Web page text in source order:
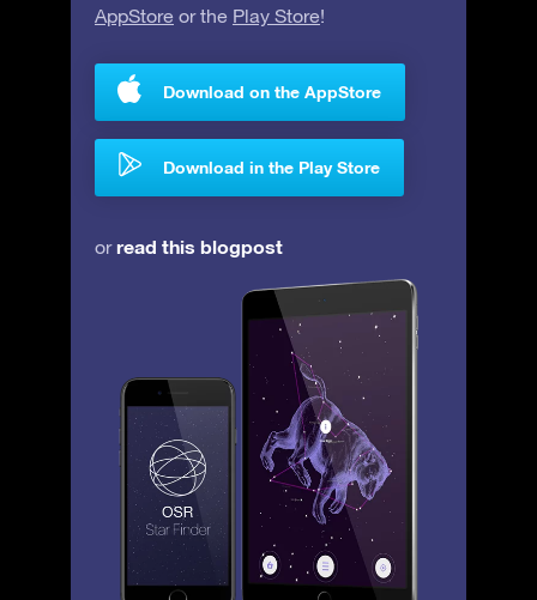
AppStore or the Play Store!
Download on the AppStore
Download in the Play Store
orread this blogpost